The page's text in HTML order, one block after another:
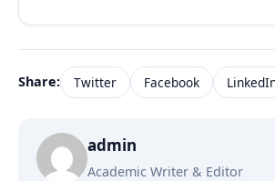
Share: Twitter Facebook
admin
Academic Writer & Editor